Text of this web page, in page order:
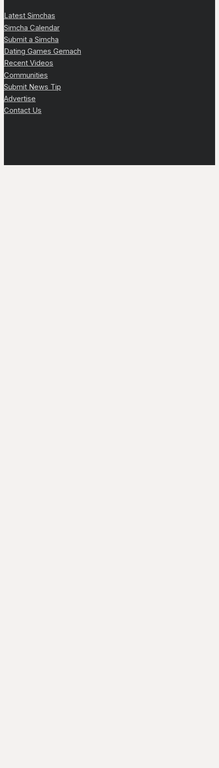
Latest Simchas
Simcha Calendar
Submit a Simcha
Dating Games Gemach
Recent Videos
Communities
Submit News Tip
Advertise
Contact Us